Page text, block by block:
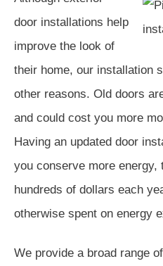
door installations help
improve the look of
their home, our installation
other reasons. Old doors
and could cost you more
Having an updated door
you conserve more
hundreds of dollars each
otherwise spent on energy
We provide a broad range